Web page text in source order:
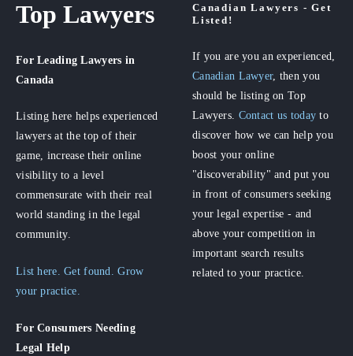
Top Lawyers
For Leading Lawyers in
Canada
Listing here helps experienced
lawyers at the top of their
game, increase their online
visibility to a level
commensurate with their real
world standing in the legal
community.
List here. Get found. Grow
your practice.
For Consumers Needing
Legal Help
Canadian Lawyers - Get
Listed!
If you are you an experienced,
Canadian Lawyer, then you
should be listing on Top
Lawyers. Contact us today to
discover how we can help you
boost your online
"discoverability" and put you
in front of consumers seeking
your legal expertise - and
above your competition in
important search results
related to your practice.